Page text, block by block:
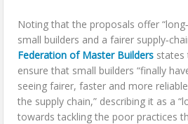
Noting that the proposals offer
small builders and a fairer
Federation of Master Builders states
ensure that small builders “finally
seeing fairer, faster and more
the supply chain,” describing it as a
towards tackling the poor practices